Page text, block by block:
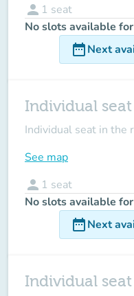
person 1 seat
No slots available
date_rangeNext
Individual
Individual seat in the
See map
person 1 seat
No slots available
date_rangeNext
Individual